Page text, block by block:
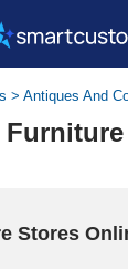
> Antiques And
Stores